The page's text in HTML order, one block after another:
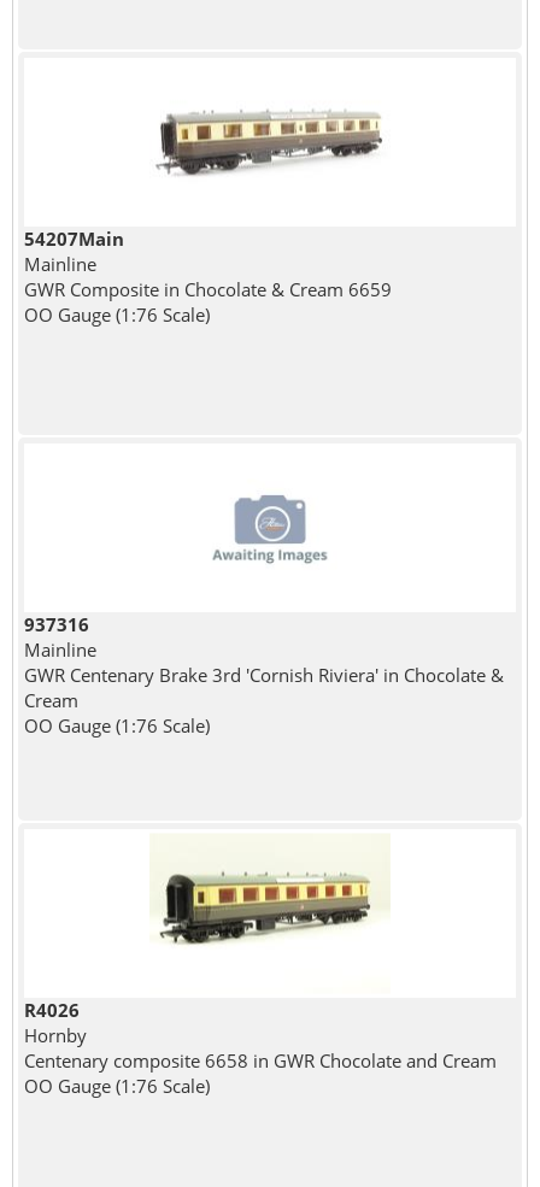
54207Main
Mainline
GWR Composite in Chocolate & Cream 6659
OO Gauge (1:76 Scale)
937316
Mainline
GWR Centenary Brake 3rd 'Cornish Riviera' in Chocolate &
Cream
OO Gauge (1:76 Scale)
R4026
Hornby
Centenary composite 6658 in GWR Chocolate and Cream
OO Gauge (1:76 Scale)